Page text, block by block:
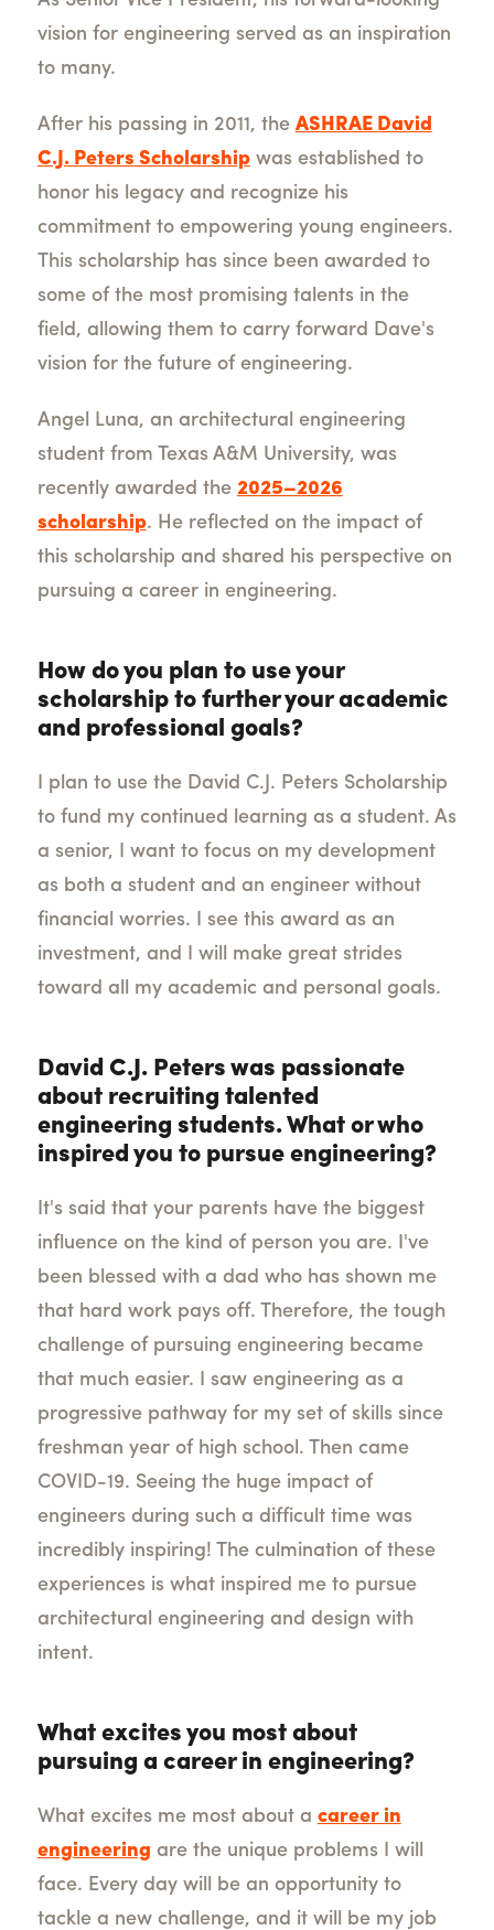
vision for engineering served as an inspiration
to many.
After his passing in 2011, the ASHRAE David
C.J. Peters Scholarshipwas established to
honor his legacy and recognize his
commitment to empowering young engineers.
This scholarship has since been awarded to
some of the most promising talents in the
field, allowing them to carry forward Dave's
vision for the future of engineering.
Angel Luna, an architectural engineering
student from Texas A&M University, was
recently awarded the 2025–2026
scholarship. He reflected on the impact of
this scholarship and shared his perspective on
pursuing a career in engineering.
How do you plan to use your
scholarship to further your academic
and professional goals?
I plan to use the David C.J. Peters Scholarship
to fund my continued learning as a student. As
a senior, I want to focus on my development
as both a student and an engineer without
financial worries. I see this award as an
investment, and I will make great strides
toward all my academic and personal goals.
David C.J. Peters was passionate
about recruiting talented
engineering students. What or who
inspired you to pursue engineering?
It's said that your parents have the biggest
influence on the kind of person you are. I've
been blessed with a dad who has shown me
that hard work pays off. Therefore, the tough
challenge of pursuing engineering became
that much easier. I saw engineering as a
progressive pathway for my set of skills since
freshman year of high school. Then came
COVID-19. Seeing the huge impact of
engineers during such a difficult time was
incredibly inspiring! The culmination of these
experiences is what inspired me to pursue
architectural engineering and design with
intent.
What excites you most about
pursuing a career in engineering?
What excites me most about a career in
engineering are the unique problems I will
face. Every day will be an opportunity to
tackle a new challenge, and it will be my job